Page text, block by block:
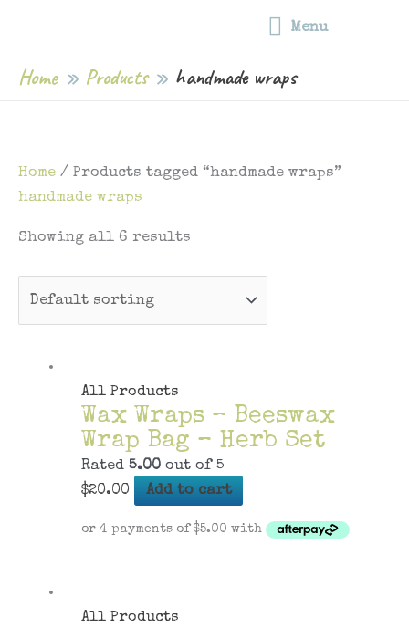
Menu
Menu
Home Products handmade wraps
Home / Products tagged “handmade wraps”
handmade wraps
Showing all 6 results
All Products
Wax Wraps – Beeswax
Wrap Bag – Herb Set
Rated5.00 out of 5
$20.00 Add to cart
All Products